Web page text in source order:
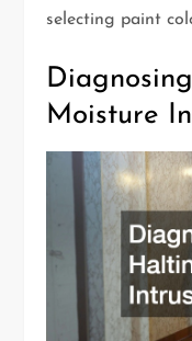
selecting paint
Moisture